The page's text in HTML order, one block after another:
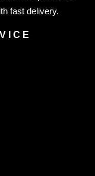
fast delivery.